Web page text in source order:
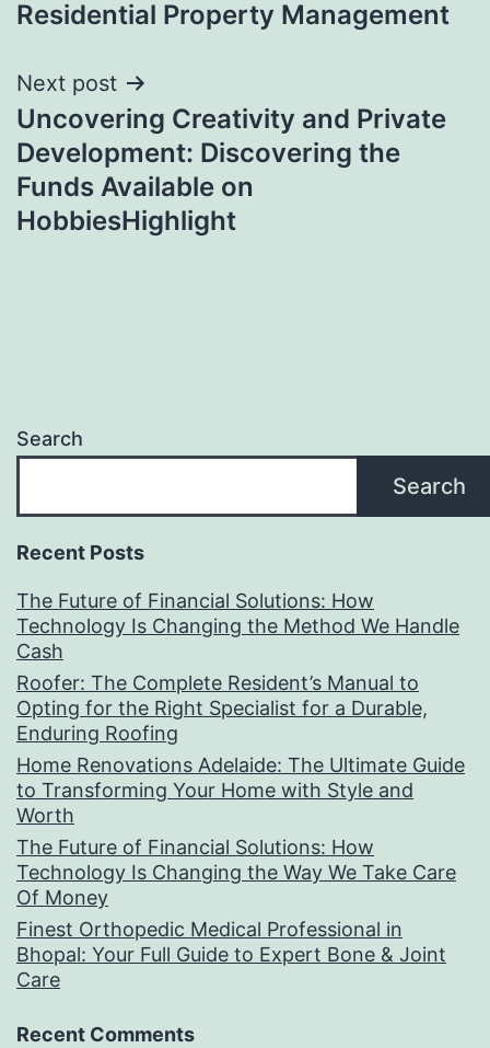
Residential Property Management
Next post
Uncovering Creativity and Private
Development: Discovering the
Funds Available on
HobbiesHighlight
Search
Search
Recent Posts
The Future of Financial Solutions: How
Technology Is Changing the Method We Handle
Cash
Roofer: The Complete Resident’s Manual to
Opting for the Right Specialist for a Durable,
Enduring Roofing
Home Renovations Adelaide: The Ultimate Guide
to Transforming Your Home with Style and
Worth
The Future of Financial Solutions: How
Technology Is Changing the Way We Take Care
Of Money
Finest Orthopedic Medical Professional in
Bhopal: Your Full Guide to Expert Bone & Joint
Care
Recent Comments